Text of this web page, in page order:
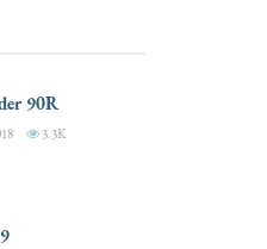
90R
3.3K